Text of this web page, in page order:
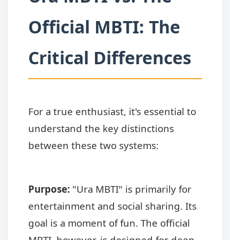
Official MBTI: The
Critical Differences
For a true enthusiast, it's essential to
understand the key distinctions
between these two systems:
Purpose: "Ura MBTI" is primarily for
entertainment and social sharing. Its
goal is a moment of fun. The official